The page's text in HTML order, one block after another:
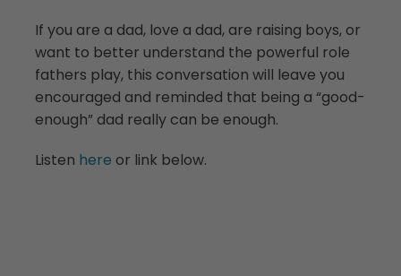
If you are a dad, love a dad, are raising boys, or
want to better understand the powerful role
fathers play, this conversation will leave you
encouraged and reminded that being a “good-
enough” dad really can be enough.
Listen here or link below.